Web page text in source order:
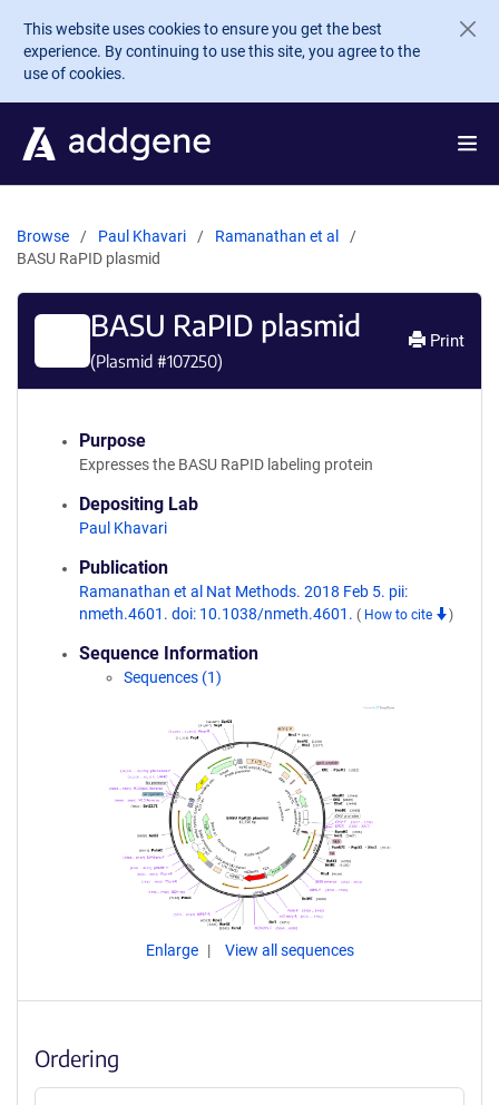
Skip to main content
This website uses cookies to ensure you get the best
experience. By continuing to use this site, you agree to the
use of cookies.
Browse Paul Khavari
Ramanathan et al
BASU RaPID plasmid
BASU RaPID plasmid
(Plasmid #107250)
Print
Purpose
Expresses the BASU RaPID labeling protein
Depositing Lab
Paul Khavari
Publication
Ramanathan et al Nat Methods. 2018 Feb 5. pii:
nmeth.4601. doi: 10.1038/nmeth.4601. ( How to cite )
Sequence Information
Sequences (1)
Enlarge View all sequences
Ordering